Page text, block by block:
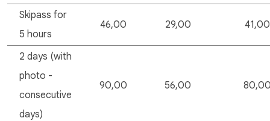
Skipass for
5 hours
46,00 29,00 41,00
2 days (with
photo -
consecutive
days)
90,00 56,00